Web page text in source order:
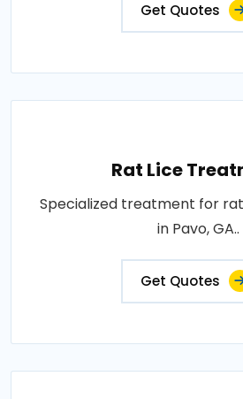
Get Quotes
Rat Lice
Specialized treatment for
in Pavo, GA..
Get Quotes